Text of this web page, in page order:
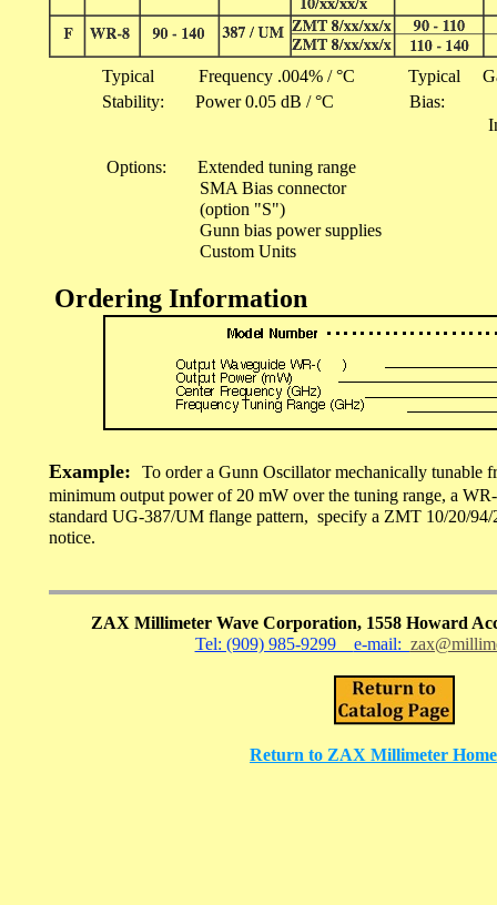
Typical Frequency .004% / °C Typical GaAs
Stability: Power 0.05 dB / °C Bias:
Options: Extended tuning range
SMA Bias connector
(option "S")
Gunn bias power supplies
Custom Units
Ordering Information
Example: To order a Gunn Oscillator mechanically tunable
minimum output power of 20 mW over the tuning range, a
standard UG-387/UM flange pattern, specify a ZMT 10/20/
notice.
ZAX Millimeter Wave Corporation, 1558 Howard
Tel: (909) 985-9299 e-mail:
Return to ZAX Millimeter Home